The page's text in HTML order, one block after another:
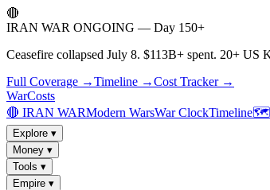
🔴
IRAN WAR ONGOING — Day 150+
Ceasefire collapsed July 8. $113B+ spent. 20+
Full Coverage →Timeline →Cost Tracker →
WarCosts
🔴 IRAN WARModern WarsWar ClockTimeline🗺️
Explore ▾
Money ▾
Tools ▾
Empire ▾